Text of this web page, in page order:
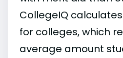
CollegeIQ
for colleges, which
average amount